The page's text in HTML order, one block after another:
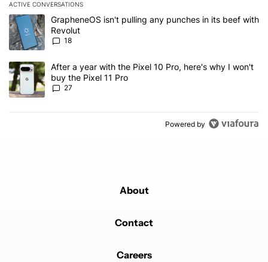
ACTIVE CONVERSATIONS
The following is a list of the most commented articles in the last 7
A trending article titled "GrapheneOS isn't pulling any punches in
GrapheneOS isn't pulling any punches in its beef with
Revolut
18
A trending article titled "After a year with the Pixel 10 Pro, here's
After a year with the Pixel 10 Pro, here's why I won't
buy the Pixel 11 Pro
27
Powered by
About
Contact
Careers